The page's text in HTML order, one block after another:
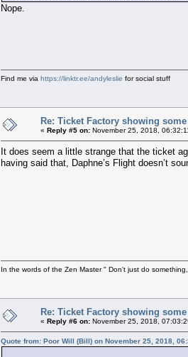
Nope.
Find me via https://linktr.ee/andyleslie for social stuff
Re: Ticket Factory showing
« Reply #5 on: November 25, 2018,
It does seem a little strange that the ticket
having said that, Daphne’s Flight doesn’t
In the words of the Zen Master " Don't just do
Re: Ticket Factory showing
« Reply #6 on: November 25, 2018,
Quote from: Poor Will (Bill) on November 25, 2018,